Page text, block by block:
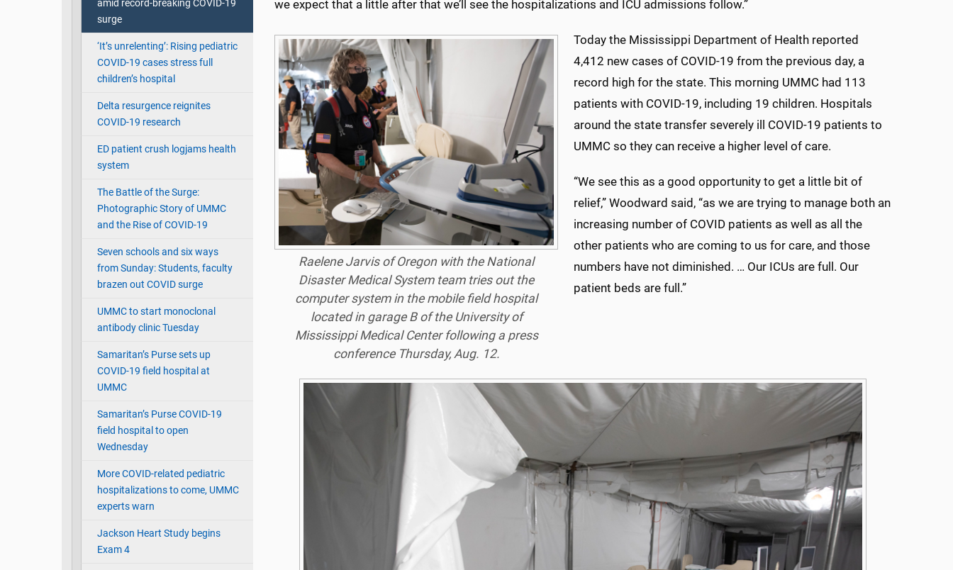
amid record-breaking COVID-19
surge
‘It’s unrelenting’: Rising pediatric
COVID-19 cases stress full
children’s hospital
Delta resurgence reignites
COVID-19 research
ED patient crush logjams health
system
The Battle of the Surge:
Photographic Story of UMMC
and the Rise of COVID-19
Seven schools and six ways
from Sunday: Students, faculty
brazen out COVID surge
UMMC to start monoclonal
antibody clinic Tuesday
Samaritan’s Purse sets up
COVID-19 field hospital at
UMMC
Samaritan’s Purse COVID-19
field hospital to open
Wednesday
More COVID-related pediatric
hospitalizations to come, UMMC
experts warn
Jackson Heart Study begins
Exam 4
we expect that a little after that we’ll see the hospitalizations and ICU admissions follow.”
Raelene Jarvis of Oregon with the National
Disaster Medical System team tries out the
computer system in the mobile field hospital
located in garage B of the University of
Mississippi Medical Center following a press
conference Thursday, Aug. 12.
Today the Mississippi Department of Health reported
4,412 new cases of COVID-19 from the previous day, a
record high for the state. This morning UMMC had 113
patients with COVID-19, including 19 children. Hospitals
around the state transfer severely ill COVID-19 patients to
UMMC so they can receive a higher level of care.
“We see this as a good opportunity to get a little bit of
relief,” Woodward said, “as we are trying to manage both an
increasing number of COVID patients as well as all the
other patients who are coming to us for care, and those
numbers have not diminished. … Our ICUs are full. Our
patient beds are full.”